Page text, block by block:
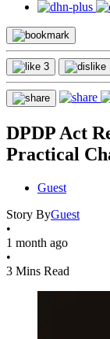
3
DPDP Act
Practical
Guest
Story ByGuest
•
1 month ago
•
3 Mins Read